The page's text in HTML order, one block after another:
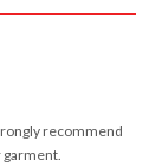
recommend